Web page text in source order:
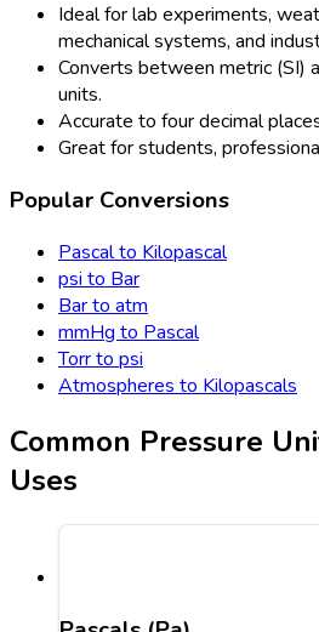
Ideal for lab experiments,
mechanical systems, and
Converts between metric (SI)
units.
Accurate to four decimal
Great for students,
Popular Conversions
Pascal to Kilopascal
psi to Bar
Bar to atm
mmHg to Pascal
Torr to psi
Atmospheres to Kilopascals
Common Pressure
Uses